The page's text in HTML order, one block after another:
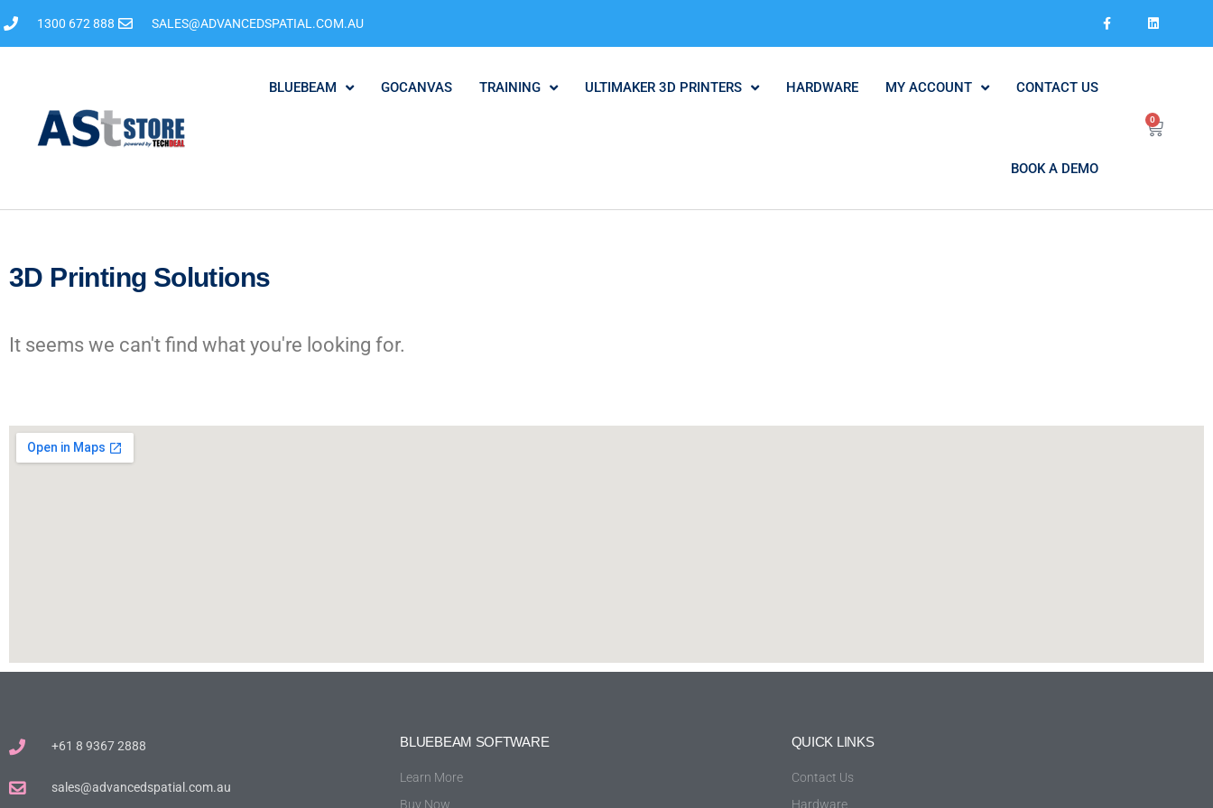
1300 672 888 SALES@ADVANCEDSPATIAL.COM.AU
BLUEBEAM GOCANVAS TRAINING ULTIMAKER 3D PRINTERS HARDWARE MY ACCOUNT CONTACT US
BOOK A DEMO
0
3D Printing Solutions
It seems we can't find what you're looking for.
+61 8 9367 2888
sales@advancedspatial.com.au
BLUEBEAM SOFTWARE
Learn More
Buy Now
QUICK LINKS
Contact Us
Hardware